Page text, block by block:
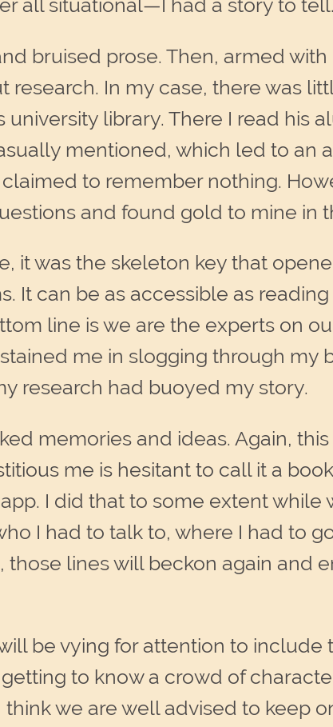
all situational—I had a story to tell.
bruised prose. Then, armed
research. In my case, there was
library. There I read his
mentioned, which led to an
to remember nothing.
and found gold to mine in
it was the skeleton key that
It can be as accessible as
line is we are the experts on
me in slogging through my
research had buoyed my story.
memories and ideas. Again, this
me is hesitant to call it a
I did that to some extent while
I had to talk to, where I had to
lines will beckon again and
be vying for attention to include
to know a crowd of
think we are well advised to keep